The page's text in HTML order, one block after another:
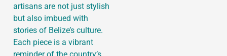
artisans are not just stylish
but also imbued with
stories of Belize’s culture.
Each piece is a vibrant